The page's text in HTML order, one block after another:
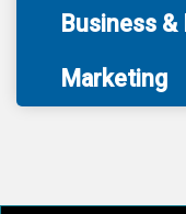
Business &
Marketing